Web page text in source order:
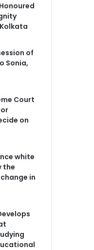
of
Sonia,
Court
on
white
the
in